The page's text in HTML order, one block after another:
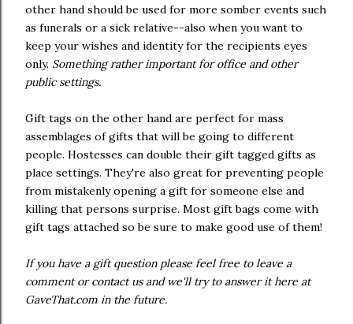
other hand should be used for more somber events such
as funerals or a sick relative--also when you want to
keep your wishes and identity for the recipients eyes
only. Something rather important for office and other
public settings.
Gift tags on the other hand are perfect for mass
assemblages of gifts that will be going to different
people. Hostesses can double their gift tagged gifts as
place settings. They're also great for preventing people
from mistakenly opening a gift for someone else and
killing that persons surprise. Most gift bags come with
gift tags attached so be sure to make good use of them!
If you have a gift question please feel free to leave a
comment or contact us and we'll try to answer it here at
GaveThat.com in the future.